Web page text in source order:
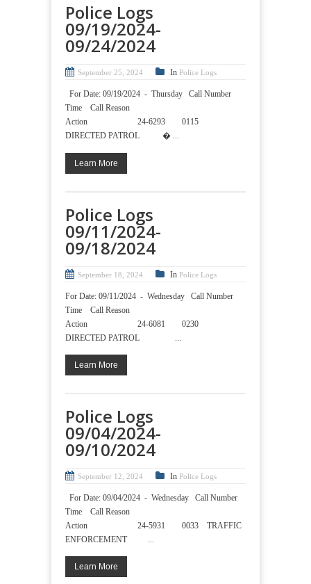
Police Logs
09/19/2024-
09/24/2024
September 25, 2024 In Police Logs
For Date: 09/19/2024 - Thursday Call Number
Time Call Reason
Action 24-6293 0115
DIRECTED PATROL � ...
Learn More
Police Logs
09/11/2024-
09/18/2024
September 18, 2024 In Police Logs
For Date: 09/11/2024 - Wednesday Call Number
Time Call Reason
Action 24-6081 0230
DIRECTED PATROL ...
Learn More
Police Logs
09/04/2024-
09/10/2024
September 12, 2024 In Police Logs
For Date: 09/04/2024 - Wednesday Call Number
Time Call Reason
Action 24-5931 0033 TRAFFIC
ENFORCEMENT ...
Learn More